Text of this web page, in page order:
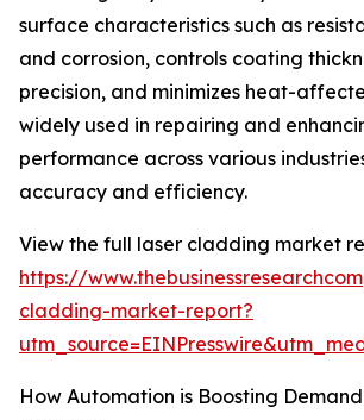
surface characteristics such as
and corrosion, controls coating
precision, and minimizes heat-
widely used in repairing and
performance across various
accuracy and efficiency.
View the full laser cladding market
https://
cladding-market-report?
How Automation is Boosting